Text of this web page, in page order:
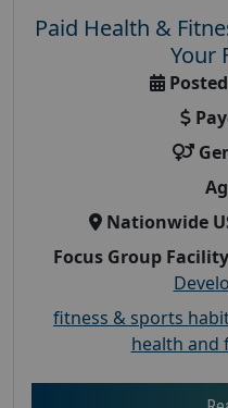
Paid Health &
Your
Nationwide
Focus Group
fitness & sports
health and